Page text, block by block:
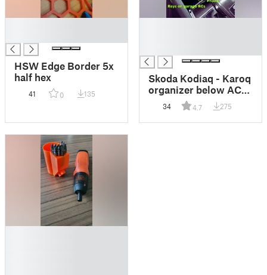
HSW Edge Border 5x
half hex
41 0 135
Skoda Kodiaq - Karoq
organizer below AC
panel
34 4.7 275